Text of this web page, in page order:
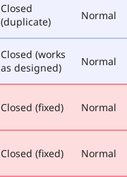
Closed
(duplicate)
Normal
Closed (works
as designed)
Normal
Closed (fixed) Normal
Closed (fixed) Normal